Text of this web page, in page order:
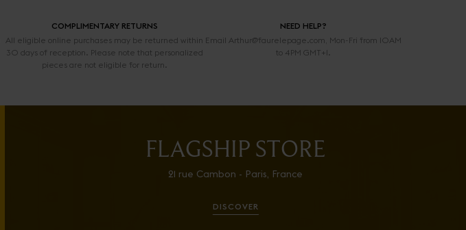
COMPLIMENTARY RETURNS
All eligible online purchases may be returned within
30 days of reception. Please note that personalized
pieces are not eligible for return.
NEED HELP?
Email Arthur@faurelepage.com, Mon-Fri from 10AM
to 4PM GMT+1.
FLAGSHIP STORE
21 rue Cambon - Paris, France
DISCOVER